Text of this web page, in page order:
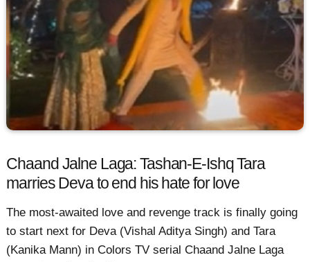
Chaand Jalne Laga: Tashan-E-Ishq Tara
marries Deva to end his hate for love
The most-awaited love and revenge track is finally going
to start next for Deva (Vishal Aditya Singh) and Tara
(Kanika Mann) in Colors TV serial Chaand Jalne Laga